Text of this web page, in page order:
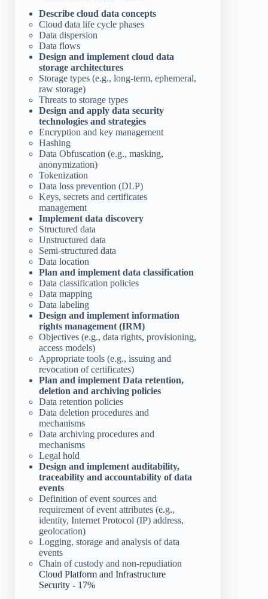
Describe cloud data concepts
Cloud data life cycle phases
Data dispersion
Data flows
Design and implement cloud data
storage architectures
Storage types (e.g., long-term, ephemeral,
raw storage)
Threats to storage types
Design and apply data security
technologies and strategies
Encryption and key management
Hashing
Data Obfuscation (e.g., masking,
anonymization)
Tokenization
Data loss prevention (DLP)
Keys, secrets and certificates
management
Implement data discovery
Structured data
Unstructured data
Semi-structured data
Data location
Plan and implement data classification
Data classification policies
Data mapping
Data labeling
Design and implement information
rights management (IRM)
Objectives (e.g., data rights, provisioning,
access models)
Appropriate tools (e.g., issuing and
revocation of certificates)
Plan and implement Data retention,
deletion and archiving policies
Data retention policies
Data deletion procedures and
mechanisms
Data archiving procedures and
mechanisms
Legal hold
Design and implement auditability,
traceability and accountability of data
events
Definition of event sources and
requirement of event attributes (e.g.,
identity, Internet Protocol (IP) address,
geolocation)
Logging, storage and analysis of data
events
Chain of custody and non-repudiation
Cloud Platform and Infrastructure
Security - 17%